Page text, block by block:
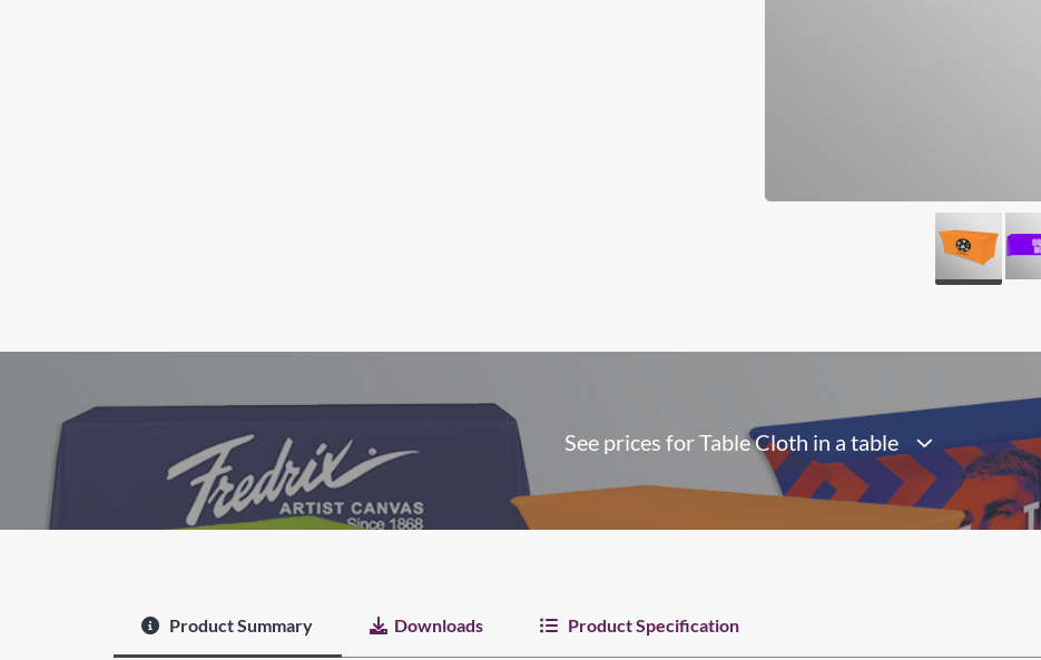
See prices for Table Cloth in a table
Product Summary Downloads Product Specification